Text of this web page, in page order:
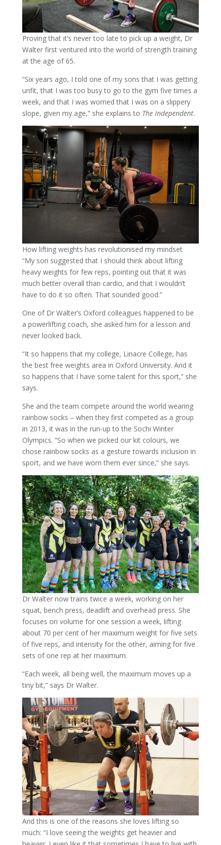
Proving that it’s never too late to pick up a weight, Dr
Walter first ventured into the world of strength training
at the age of 65.
“Six years ago, I told one of my sons that I was getting
unfit, that I was too busy to go to the gym five times a
week, and that I was worried that I was on a slippery
slope, given my age,” she explains to The Independent.
How lifting weights has revolutionised my mindset
“My son suggested that I should think about lifting
heavy weights for few reps, pointing out that it was
much better overall than cardio, and that I wouldn’t
have to do it so often. That sounded good.”
One of Dr Walter’s Oxford colleagues happened to be
a powerlifting coach, she asked him for a lesson and
never looked back.
“It so happens that my college, Linacre College, has
the best free weights area in Oxford University. And it
so happens that I have some talent for this sport,” she
says.
She and the team compete around the world wearing
rainbow socks – when they first competed as a group
in 2013, it was in the run-up to the Sochi Winter
Olympics. “So when we picked our kit colours, we
chose rainbow socks as a gesture towards inclusion in
sport, and we have worn them ever since,” she says.
Dr Walter now trains twice a week, working on her
squat, bench press, deadlift and overhead press. She
focuses on volume for one session a week, lifting
about 70 per cent of her maximum weight for five sets
of five reps, and intensity for the other, aiming for five
sets of one rep at her maximum.
“Each week, all being well, the maximum moves up a
tiny bit,” says Dr Walter.
And this is one of the reasons she loves lifting so
much: “I love seeing the weights get heavier and